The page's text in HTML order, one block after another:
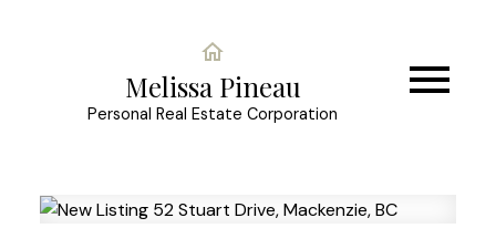
Melissa Pineau
Personal Real Estate Corporation